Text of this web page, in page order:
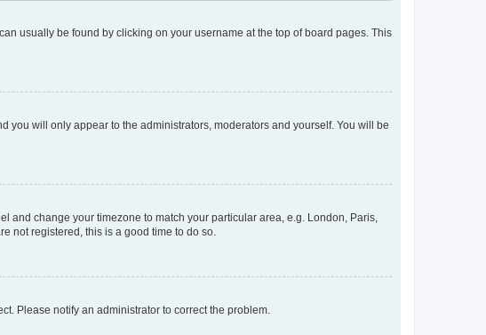
usually be found by clicking on your username at the top of board pages. This
you will only appear to the administrators, moderators and yourself. You will be
and change your timezone to match your particular area, e.g. London, Paris,
not registered, this is a good time to do so.
Please notify an administrator to correct the problem.